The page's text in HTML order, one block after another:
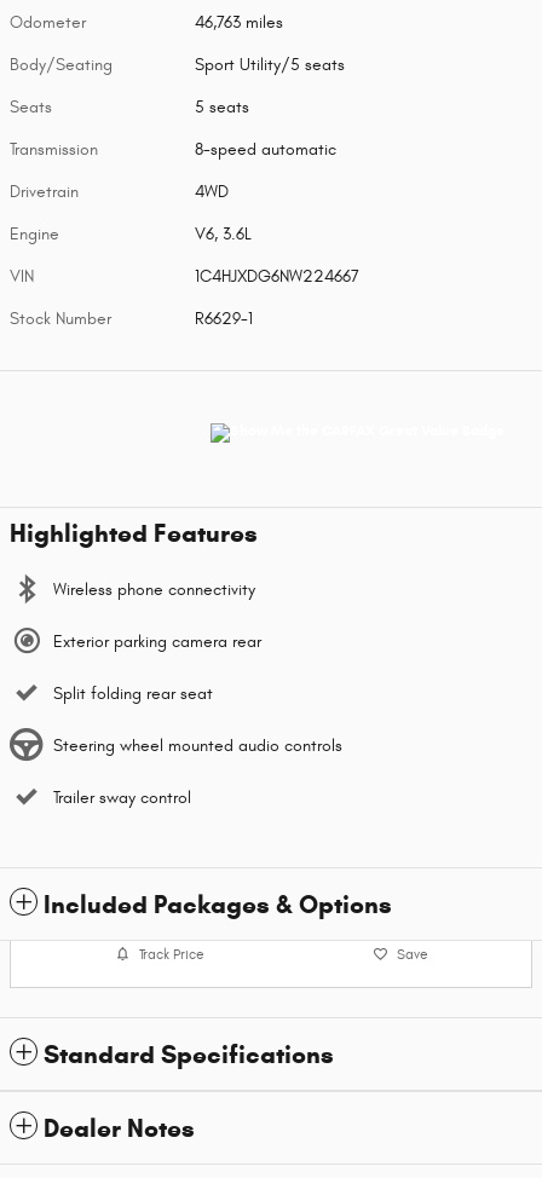
Odometer 46,763 miles
Body/Seating Sport Utility/5 seats
Seats 5 seats
Transmission 8-speed automatic
Drivetrain 4WD
Engine V6, 3.6L
VIN 1C4HJXDG6NW224667
Stock Number R6629-1
Highlighted Features
Wireless phone connectivity
Exterior parking camera rear
Split folding rear seat
Steering wheel mounted audio controls
Trailer sway control
Included Packages & Options
Track Price Save
Standard Specifications
Dealer Notes